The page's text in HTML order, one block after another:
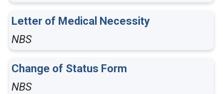
Letter of Medical Necessity
NBS
Change of Status Form
NBS